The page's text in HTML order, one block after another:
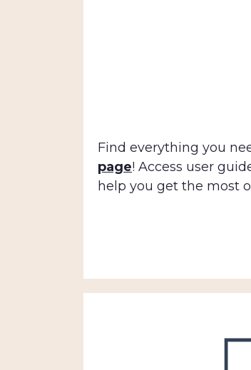
Find everything you
page! Access user
help you get the most